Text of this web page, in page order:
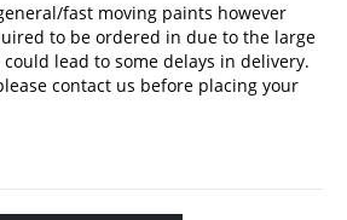
fast moving paints however
to be ordered in due to the large
lead to some delays in delivery.
contact us before placing your